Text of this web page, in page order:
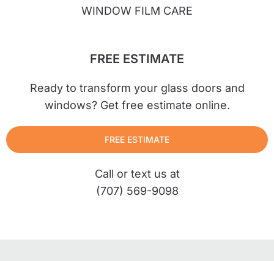
WINDOW FILM CARE
FREE ESTIMATE
Ready to transform your glass doors and
windows? Get free estimate online.
FREE ESTIMATE
Call or text us at
(707) 569-9098